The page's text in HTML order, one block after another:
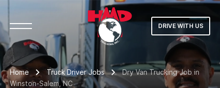
DRIVE WITH US
Home Truck Driver Jobs
Dry Van Trucking Job in
Winston-Salem, NC